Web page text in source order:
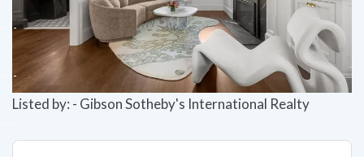
Previous
Listed by: - Gibson Sotheby's International Realty